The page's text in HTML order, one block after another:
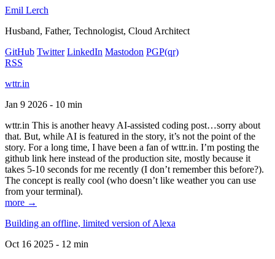
Emil Lerch
Husband, Father, Technologist, Cloud Architect
GitHub Twitter LinkedIn Mastodon PGP(qr)
RSS
wttr.in
Jan 9 2026 - 10 min
wttr.in This is another heavy AI-assisted coding post…sorry about
that. But, while AI is featured in the story, it’s not the point of the
story. For a long time, I have been a fan of wttr.in. I’m posting the
github link here instead of the production site, mostly because it
takes 5-10 seconds for me recently (I don’t remember this before?).
The concept is really cool (who doesn’t like weather you can use
from your terminal).
more →
Building an offline, limited version of Alexa
Oct 16 2025 - 12 min